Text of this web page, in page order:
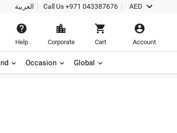
العربية Call Us+971 043387676 AED 

Help

Corporate

Cart

Account
Occasion Global